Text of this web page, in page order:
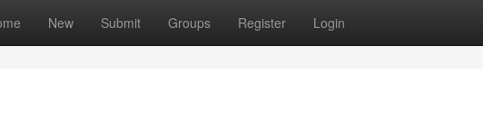
New Submit Groups Register Login